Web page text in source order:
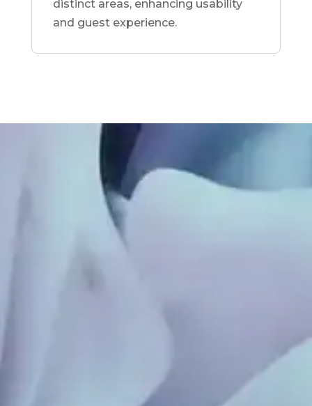
distinct areas, enhancing usability
and guest experience.